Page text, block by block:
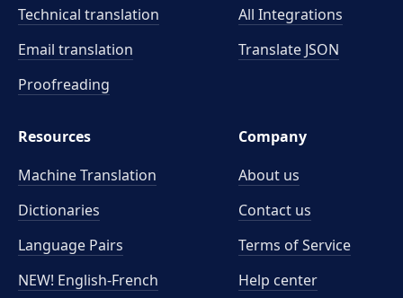
Technical translation
Email translation
Proofreading
All Integrations
Translate JSON
Resources
Machine Translation
Dictionaries
Language Pairs
NEW! English-French
Company
About us
Contact us
Terms of Service
Help center